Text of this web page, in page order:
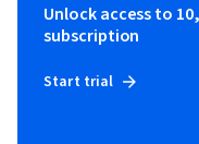
Unlock access to
subscription
Start trial